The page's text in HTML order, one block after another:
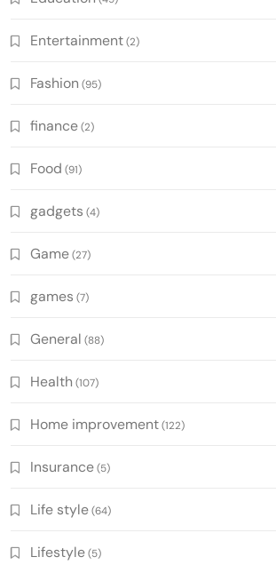
Entertainment(2)
Fashion (95)
finance(2)
Food (91)
gadgets (4)
Game(27)
games (7)
General (88)
Health (107)
Home improvement(122)
Insurance(5)
Life style(64)
Lifestyle(5)